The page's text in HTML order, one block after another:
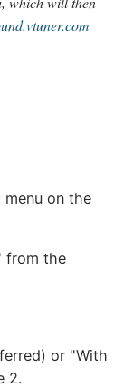
menu on the
from the
or "With
2.